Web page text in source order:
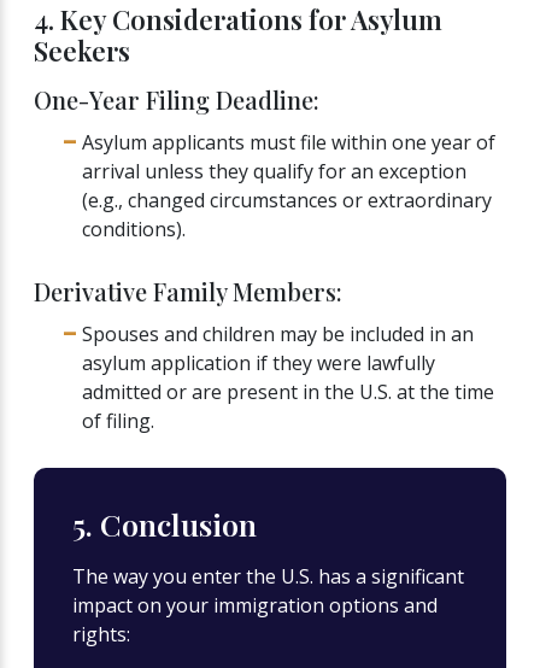
4. Key Considerations for Asylum
Seekers
One-Year Filing Deadline:
Asylum applicants must file within one year of
arrival unless they qualify for an exception
(e.g., changed circumstances or extraordinary
conditions).
Derivative Family Members:
Spouses and children may be included in an
asylum application if they were lawfully
admitted or are present in the U.S. at the time
of filing.
5. Conclusion
The way you enter the U.S. has a significant
impact on your immigration options and
rights: